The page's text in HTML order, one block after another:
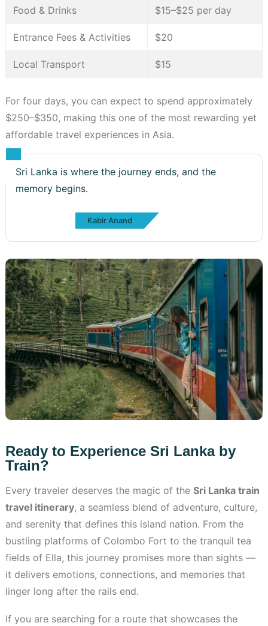
Food & Drinks $15–$25 per day
Entrance Fees & Activities $20
Local Transport $15
For four days, you can expect to spend approximately
$250–$350, making this one of the most rewarding yet
affordable travel experiences in Asia.
Sri Lanka is where the journey ends, and the
memory begins.
Kabir Anand
Ready to Experience Sri Lanka by
Train?
Every traveler deserves the magic of the Sri Lanka train
travel itinerary, a seamless blend of adventure, culture,
and serenity that defines this island nation. From the
bustling platforms of Colombo Fort to the tranquil tea
fields of Ella, this journey promises more than sights —
it delivers emotions, connections, and memories that
linger long after the rails end.
If you are searching for a route that showcases the